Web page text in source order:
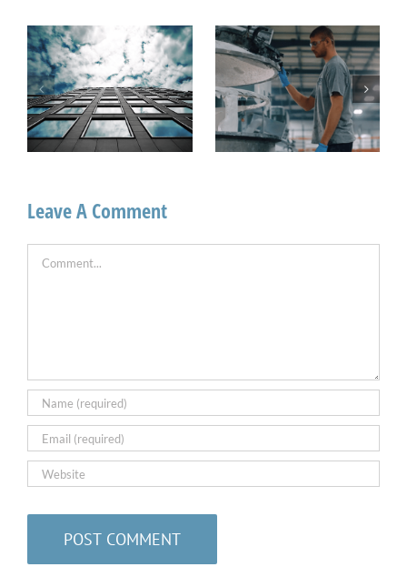
On The Pulse:
How Sealant
Manufacturing
Impacts Field
When Do You
Need a UV
Stable Sealant?
Leave A Comment
Comment